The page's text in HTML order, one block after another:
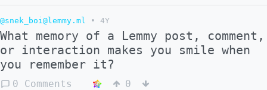
@snek_boi@lemmy.ml • 4Y
What memory of a Lemmy post, comment,
or interaction makes you smile when
you remember it?
0 Comments 0